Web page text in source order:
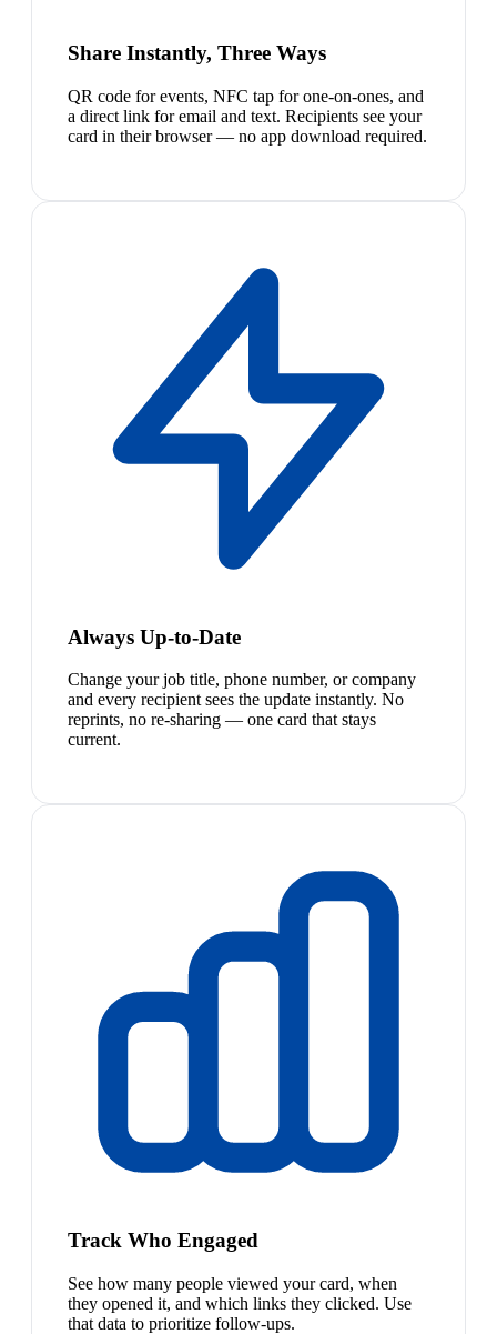
Share Instantly, Three Ways
QR code for events, NFC tap for one-on-ones, and
a direct link for email and text. Recipients see your
card in their browser — no app download required.
Always Up-to-Date
Change your job title, phone number, or company
and every recipient sees the update instantly. No
reprints, no re-sharing — one card that stays
current.
Track Who Engaged
See how many people viewed your card, when
they opened it, and which links they clicked. Use
that data to prioritize follow-ups.